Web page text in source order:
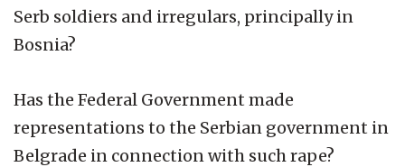
Serb soldiers and irregulars, principally in
Bosnia?
Has the Federal Government made
representations to the Serbian government in
Belgrade in connection with such rape?